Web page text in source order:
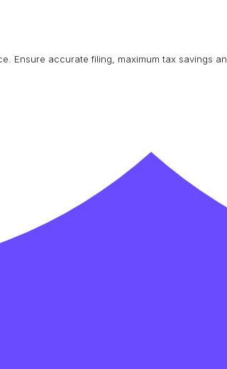
Ensure accurate filing, maximum tax savings